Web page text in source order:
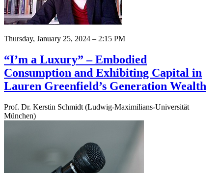
Thursday, January 25, 2024 – 2:15 PM
“I’m a Luxury” – Embodied
Consumption and Exhibiting Capital in
Lauren Greenfield’s Generation Wealth
Prof. Dr. Kerstin Schmidt (Ludwig-Maximilians-Universität
München)